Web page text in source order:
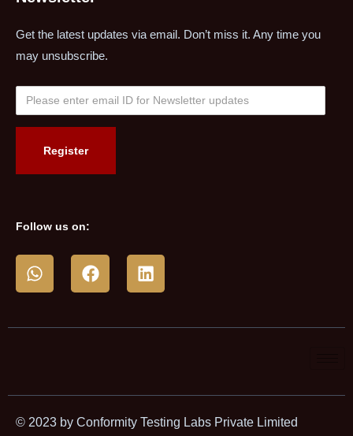
Get the latest updates via email. Don’t miss it. Any time you
may unsubscribe.
Follow us on:
© 2023 by Conformity Testing Labs Private Limited